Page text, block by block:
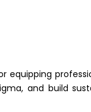
equipping
and build